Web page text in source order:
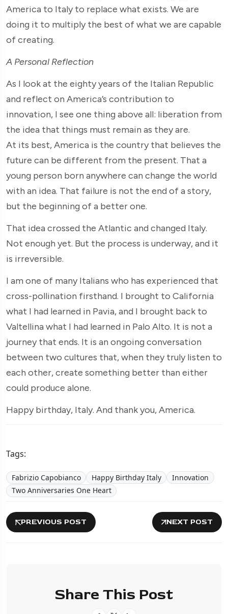
America to Italy to replace what exists. We are
doing it to multiply the best of what we are capable
of creating.
A Personal Reflection
As I look at the eighty years of the Italian Republic
and reflect on America’s contribution to
innovation, I see one thing above all: liberation from
the idea that things must remain as they are.
At its best, America is the country that believes the
future can be different from the present. That a
young person born anywhere can change the world
with an idea. That failure is not the end of a story,
but the beginning of a better one.
That idea crossed the Atlantic and changed Italy.
Not enough yet. But the process is underway, and it
is irreversible.
I am one of many Italians who has experienced that
cross-pollination firsthand. I brought to California
what I had learned in Pavia, and I brought back to
Valtellina what I had learned in Palo Alto. It is not a
journey that ends. It is an ongoing conversation
between two cultures that, when they truly listen to
each other, create something better than either
could produce alone.
Happy birthday, Italy. And thank you, America.
Tags:
Fabrizio Capobianco Happy Birthday Italy
Innovation
Two Anniversaries One Heart
PREVIOUS POST NEXT POST
Share This Post